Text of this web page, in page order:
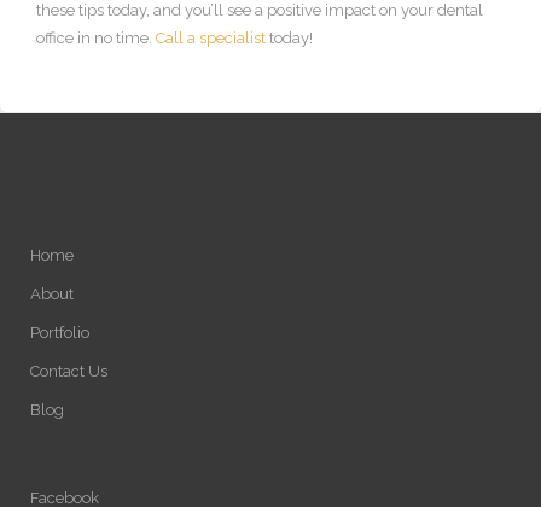
these tips today, and you’ll see a positive impact on your dental
office in no time. Call a specialist today!
Home
About
Portfolio
Contact Us
Blog
Facebook